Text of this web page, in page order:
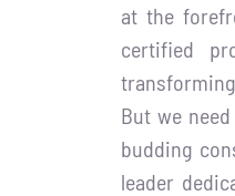
at the
certified
But we
budding
leader